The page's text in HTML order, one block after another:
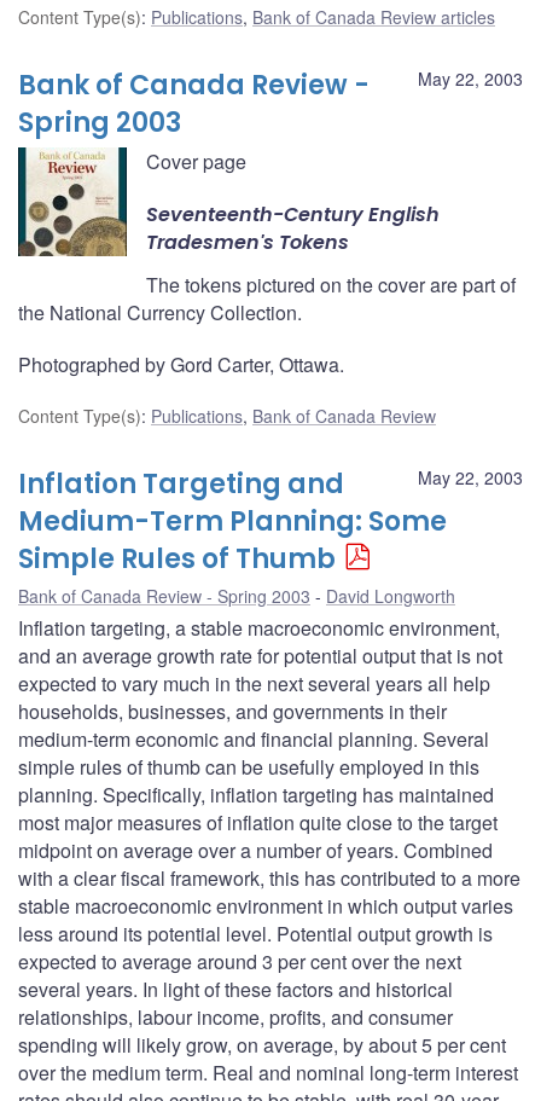
Content Type(s): Publications, Bank of Canada Review articles
May 22, 2003
Bank of Canada Review -
Spring 2003
Cover page
Seventeenth-Century English
Tradesmen's Tokens
The tokens pictured on the cover are part of
the National Currency Collection.
Photographed by Gord Carter, Ottawa.
Content Type(s): Publications, Bank of Canada Review
May 22, 2003
Inflation Targeting and
Medium-Term Planning: Some
Simple Rules of Thumb
Bank of Canada Review - Spring 2003 David Longworth
Inflation targeting, a stable macroeconomic environment,
and an average growth rate for potential output that is not
expected to vary much in the next several years all help
households, businesses, and governments in their
medium-term economic and financial planning. Several
simple rules of thumb can be usefully employed in this
planning. Specifically, inflation targeting has maintained
most major measures of inflation quite close to the target
midpoint on average over a number of years. Combined
with a clear fiscal framework, this has contributed to a more
stable macroeconomic environment in which output varies
less around its potential level. Potential output growth is
expected to average around 3 per cent over the next
several years. In light of these factors and historical
relationships, labour income, profits, and consumer
spending will likely grow, on average, by about 5 per cent
over the medium term. Real and nominal long-term interest